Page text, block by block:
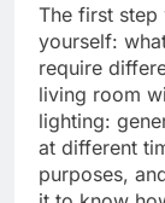
The first step
yourself:
require
living room
lighting:
at different
purposes,